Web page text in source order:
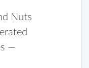
Nuts
—